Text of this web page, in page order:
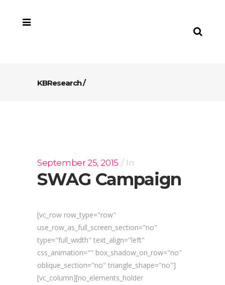
KBResearch/
September 25, 2015 In
SWAG Campaign
[vc_row row_type="row"
use_row_as_full_screen_section="no"
type="full_width" text_align="left"
css_animation="" box_shadow_on_row="no"
oblique_section="no" triangle_shape="no"]
[vc_column][no_elements_holder